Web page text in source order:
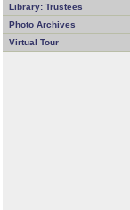
Library: Trustees
Photo Archives
Virtual Tour